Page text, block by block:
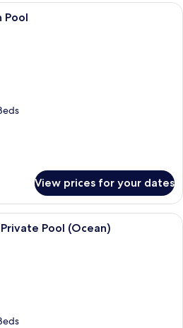
1 bedroom, premium bedding, free
Pool
View prices for your dates
A spacious living area with a large
Pool (Ocean)